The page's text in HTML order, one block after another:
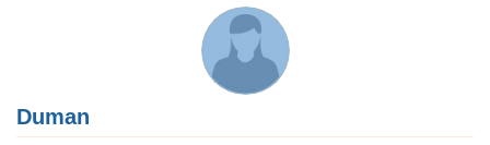
Duman